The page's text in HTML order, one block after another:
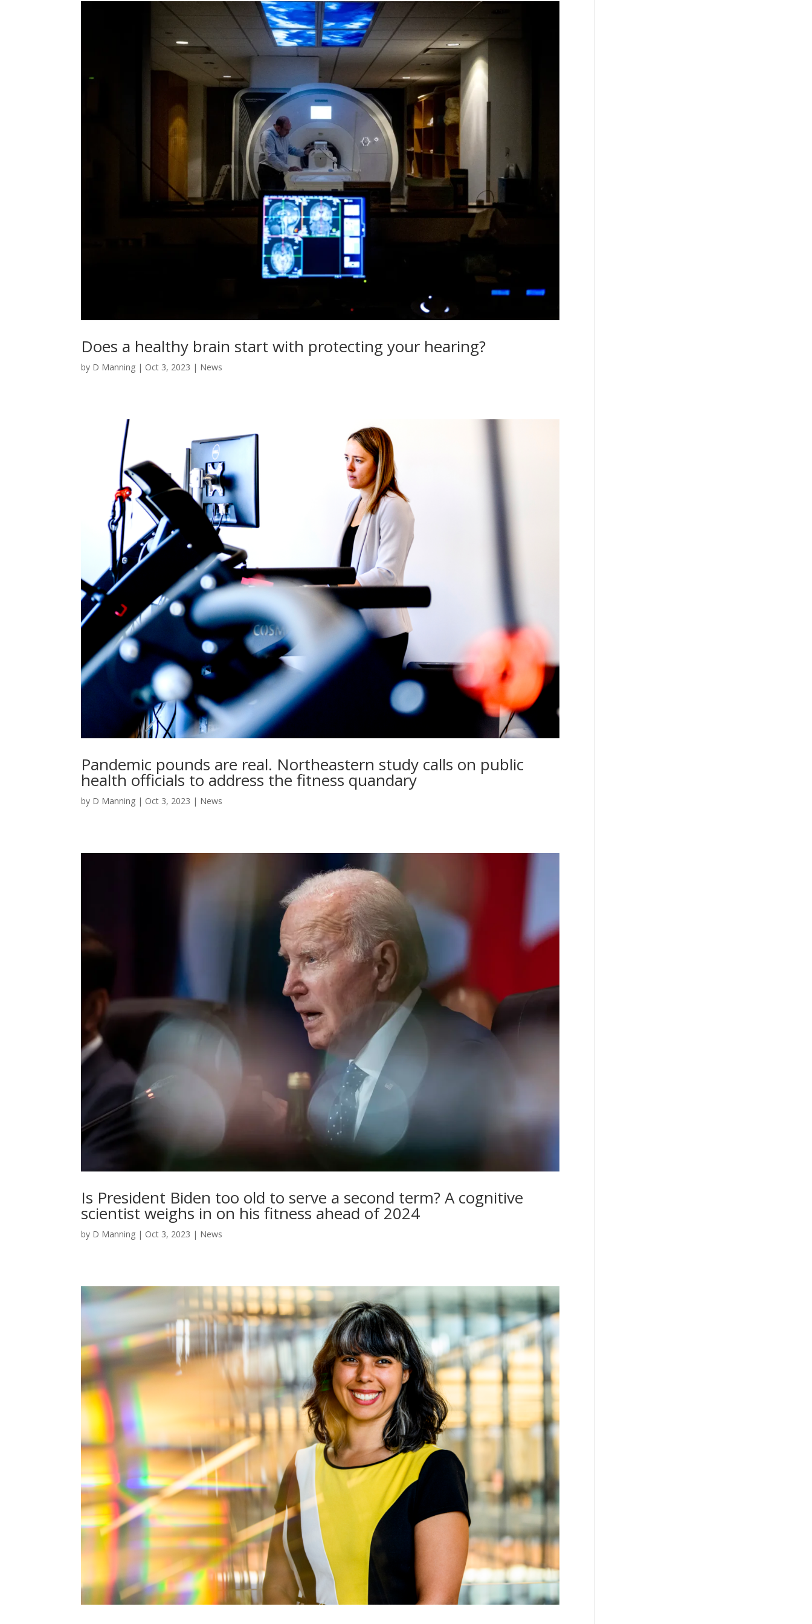
Does a healthy brain start with protecting your hearing?
by D Manning | Oct 3, 2023 | News
Pandemic pounds are real. Northeastern study calls on public
health officials to address the fitness quandary
by D Manning | Oct 3, 2023 | News
Is President Biden too old to serve a second term? A cognitive
scientist weighs in on his fitness ahead of 2024
by D Manning | Oct 3, 2023 | News